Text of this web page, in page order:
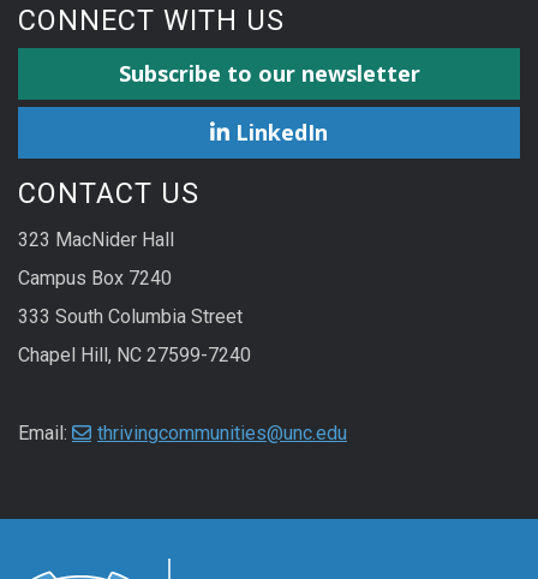
CONNECT WITH US
Subscribe to our newsletter
LinkedIn
CONTACT US
323 MacNider Hall
Campus Box 7240
333 South Columbia Street
Chapel Hill, NC 27599-7240
Email: thrivingcommunities@unc.edu